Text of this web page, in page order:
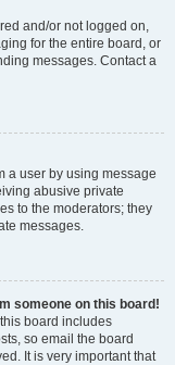
and/or not logged on,
for the entire board, or
messages. Contact a
a user by using message
abusive private
to the moderators; they
messages.
someone on this board!
board includes
so email the board
It is very important that